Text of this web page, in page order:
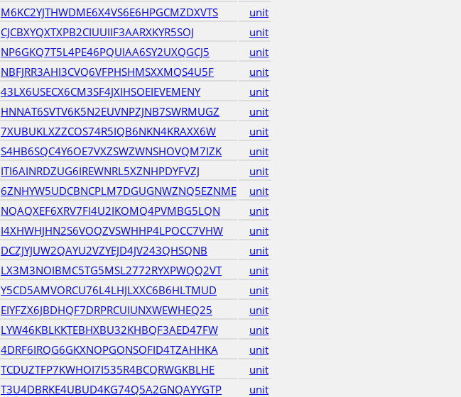
M6KC2YJTHWDME6X4VS6E6HPGCMZDXVTS
unit
CJCBXYQXTXPB2CIUUIIF3AARXKYR5SOJ
unit
NP6GKQ7T5L4PE46PQUIAA6SY2UXQGCJ5
unit
NBFJRR3AHI3CVQ6VFPHSHMSXXMQS4U5F
unit
43LX6USECX6CM3SF4JXIHSOEIEVEMENY
unit
HNNAT6SVTV6K5N2EUVNPZJNB7SWRMUGZ
unit
7XUBUKLXZZCOS74R5IQB6NKN4KRAXX6W
unit
S4HB6SQC4Y6OE7VXZSWZWNSHOVQM7IZK
unit
ITI6AINRDZUG6IREWNRL5XZNHPDYFVZJ
unit
6ZNHYW5UDCBNCPLM7DGUGNWZNQ5EZNME
unit
NQAQXEF6XRV7FI4U2IKOMQ4PVMBG5LQN
unit
I4XHWHJHN2S6VOQZVSWHHP4LPOCC7VHW
unit
DCZJYJUW2QAYU2VZYEJD4JV243QHSQNB
unit
LX3M3NOIBMC5TG5MSL2772RYXPWQQ2VT
unit
Y5CD5AMVORCU76L4LHJLXXC6B6HLTMUD
unit
EIYFZX6JBDHQF7DRPRCUIUNXWEWHEQ25
unit
LYW46KBLKKTEBHXBU32KHBQF3AED47FW
unit
4DRF6IRQG6GKXNOPGONSOFID4TZAHHKA
unit
TCDUZTFP7KWHOI7I535R4BCQRWGKBLHE
unit
T3U4DBRKE4UBUD4KG74Q5A2GNQAYYGTP unit